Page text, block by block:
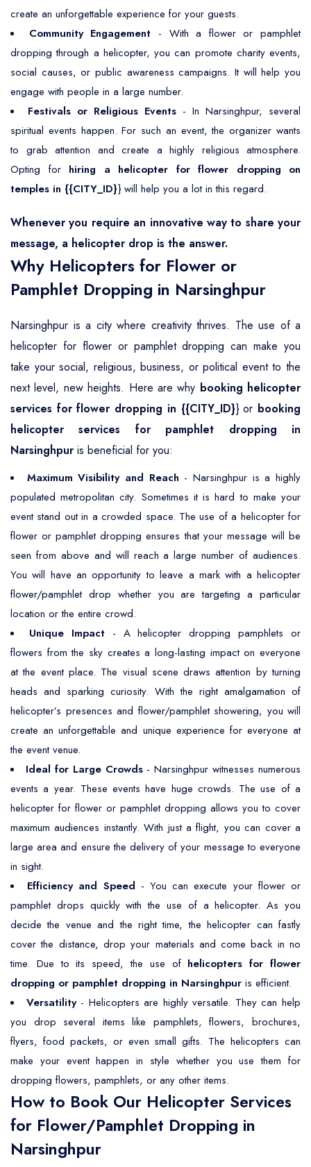
create an unforgettable experience for your guests.
Community Engagement - With a flower or pamphlet
dropping through a helicopter, you can promote charity events,
social causes, or public awareness campaigns. It will help you
engage with people in a large number.
Festivals or Religious Events - In Narsinghpur, several
spiritual events happen. For such an event, the organizer wants
to grab attention and create a highly religious atmosphere.
Opting for hiring a helicopter for flower dropping on
temples in {{CITY_ID}} will help you a lot in this regard.
Whenever you require an innovative way to share your
message, a helicopter drop is the answer.
Why Helicopters for Flower or
Pamphlet Dropping in Narsinghpur
Narsinghpur is a city where creativity thrives. The use of a
helicopter for flower or pamphlet dropping can make you
take your social, religious, business, or political event to the
next level, new heights. Here are why booking helicopter
services for flower dropping in {{CITY_ID}} or booking
helicopter services for pamphlet dropping in
Narsinghpur is beneficial for you:
Maximum Visibility and Reach - Narsinghpur is a highly
populated metropolitan city. Sometimes it is hard to make your
event stand out in a crowded space. The use of a helicopter for
flower or pamphlet dropping ensures that your message will be
seen from above and will reach a large number of audiences.
You will have an opportunity to leave a mark with a helicopter
flower/pamphlet drop whether you are targeting a particular
location or the entire crowd.
Unique Impact- A helicopter dropping pamphlets or
flowers from the sky creates a long-lasting impact on everyone
at the event place. The visual scene draws attention by turning
heads and sparking curiosity. With the right amalgamation of
helicopter’s presences and flower/pamphlet showering, you will
create an unforgettable and unique experience for everyone at
the event venue.
Ideal for Large Crowds- Narsinghpur witnesses numerous
events a year. These events have huge crowds. The use of a
helicopter for flower or pamphlet dropping allows you to cover
maximum audiences instantly. With just a flight, you can cover a
large area and ensure the delivery of your message to everyone
in sight.
Efficiency and Speed - You can execute your flower or
pamphlet drops quickly with the use of a helicopter. As you
decide the venue and the right time, the helicopter can fastly
cover the distance, drop your materials and come back in no
time. Due to its speed, the use of helicopters for flower
dropping or pamphlet dropping in Narsinghpur is efficient.
Versatility- Helicopters are highly versatile. They can help
you drop several items like pamphlets, flowers, brochures,
flyers, food packets, or even small gifts. The helicopters can
make your event happen in style whether you use them for
dropping flowers, pamphlets, or any other items.
How to Book Our Helicopter Services
for Flower/Pamphlet Dropping in
Narsinghpur